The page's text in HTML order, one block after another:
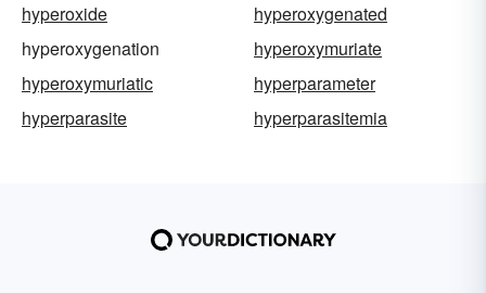
hyperoxide
hyperoxygenated
hyperoxygenation
hyperoxymuriate
hyperoxymuriatic
hyperparameter
hyperparasite
hyperparasitemia